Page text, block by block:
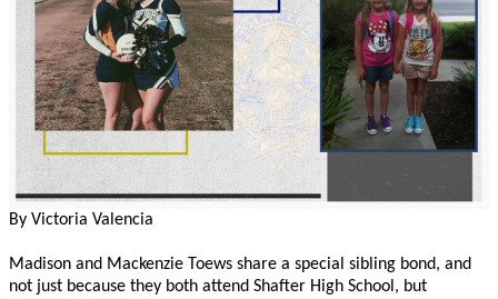
By Victoria Valencia
Madison and Mackenzie Toews share a special sibling bond, and
not just because they both attend Shafter High School, but